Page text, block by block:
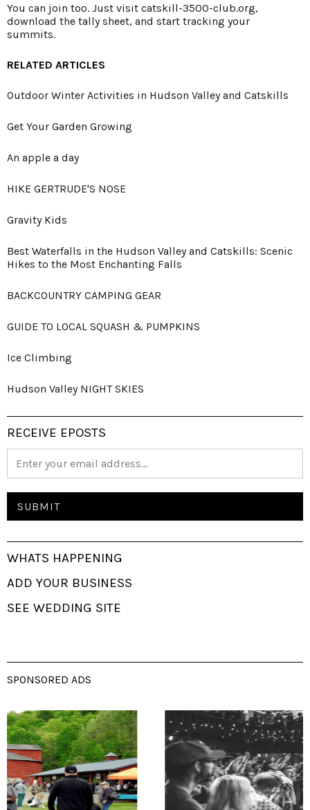
You can join too. Just visit catskill-3500-club.org,
download the tally sheet, and start tracking your
summits.
RELATED ARTICLES
Outdoor Winter Activities in Hudson Valley and Catskills
Get Your Garden Growing
An apple a day
HIKE GERTRUDE'S NOSE
Gravity Kids
Best Waterfalls in the Hudson Valley and Catskills: Scenic
Hikes to the Most Enchanting Falls
BACKCOUNTRY CAMPING GEAR
GUIDE TO LOCAL SQUASH & PUMPKINS
Ice Climbing
Hudson Valley NIGHT SKIES
RECEIVE EPOSTS
WHATS HAPPENING
ADD YOUR BUSINESS
SEE WEDDING SITE
SPONSORED ADS